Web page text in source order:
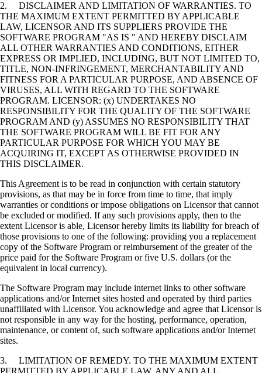
2. DISCLAIMER AND LIMITATION OF WARRANTIES. TO
THE MAXIMUM EXTENT PERMITTED BY APPLICABLE
LAW, LICENSOR AND ITS SUPPLIERS PROVIDE THE
SOFTWARE PROGRAM "AS IS " AND HEREBY DISCLAIM
ALL OTHER WARRANTIES AND CONDITIONS, EITHER
EXPRESS OR IMPLIED, INCLUDING, BUT NOT LIMITED TO,
TITLE, NON-INFRINGEMENT, MERCHANTABILITY AND
FITNESS FOR A PARTICULAR PURPOSE, AND ABSENCE OF
VIRUSES, ALL WITH REGARD TO THE SOFTWARE
PROGRAM. LICENSOR: (x) UNDERTAKES NO
RESPONSIBILITY FOR THE QUALITY OF THE SOFTWARE
PROGRAM AND (y) ASSUMES NO RESPONSIBILITY THAT
THE SOFTWARE PROGRAM WILL BE FIT FOR ANY
PARTICULAR PURPOSE FOR WHICH YOU MAY BE
ACQUIRING IT, EXCEPT AS OTHERWISE PROVIDED IN
THIS DISCLAIMER.
This Agreement is to be read in conjunction with certain statutory
provisions, as that may be in force from time to time, that imply
warranties or conditions or impose obligations on Licensor that cannot
be excluded or modified. If any such provisions apply, then to the
extent Licensor is able, Licensor hereby limits its liability for breach of
those provisions to one of the following: providing you a replacement
copy of the Software Program or reimbursement of the greater of the
price paid for the Software Program or five U.S. dollars (or the
equivalent in local currency).
The Software Program may include internet links to other software
applications and/or Internet sites hosted and operated by third parties
unaffiliated with Licensor. You acknowledge and agree that Licensor is
not responsible in any way for the hosting, performance, operation,
maintenance, or content of, such software applications and/or Internet
sites.
3. LIMITATION OF REMEDY. TO THE MAXIMUM EXTENT